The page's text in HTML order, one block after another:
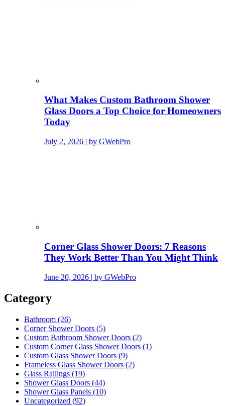
What Makes Custom Bathroom Shower
Glass Doors a Top Choice for Homeowners
Today
July 2, 2026 | by GWebPro
Corner Glass Shower Doors: 7 Reasons
They Work Better Than You Might Think
June 20, 2026 | by GWebPro
Category
Bathroom (26)
Corner Shower Doors (5)
Custom Bathroom Shower Doors (2)
Custom Corner Glass Shower Doors (1)
Custom Glass Shower Doors (9)
Frameless Glass Shower Doors (2)
Glass Railings (19)
Shower Glass Doors (44)
Shower Glass Panels (10)
Uncategorized (92)